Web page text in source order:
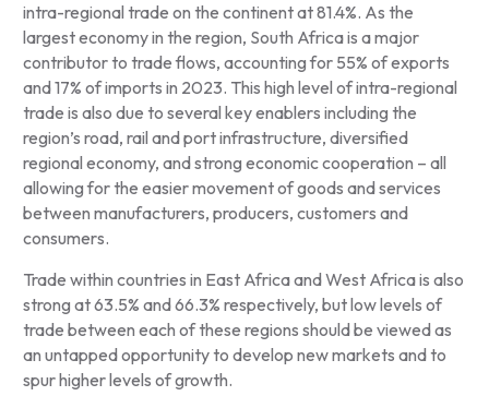
intra-regional trade on the continent at 81.4%. As the
largest economy in the region, South Africa is a major
contributor to trade flows, accounting for 55% of exports
and 17% of imports in 2023. This high level of intra-regional
trade is also due to several key enablers including the
region’s road, rail and port infrastructure, diversified
regional economy, and strong economic cooperation – all
allowing for the easier movement of goods and services
between manufacturers, producers, customers and
consumers.
Trade within countries in East Africa and West Africa is also
strong at 63.5% and 66.3% respectively, but low levels of
trade between each of these regions should be viewed as
an untapped opportunity to develop new markets and to
spur higher levels of growth.